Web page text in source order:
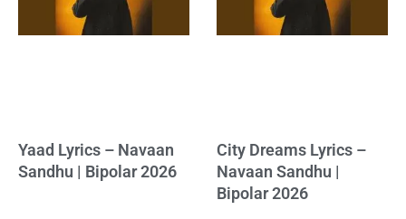
Yaad Lyrics – Navaan
Sandhu | Bipolar 2026
City Dreams Lyrics –
Navaan Sandhu |
Bipolar 2026